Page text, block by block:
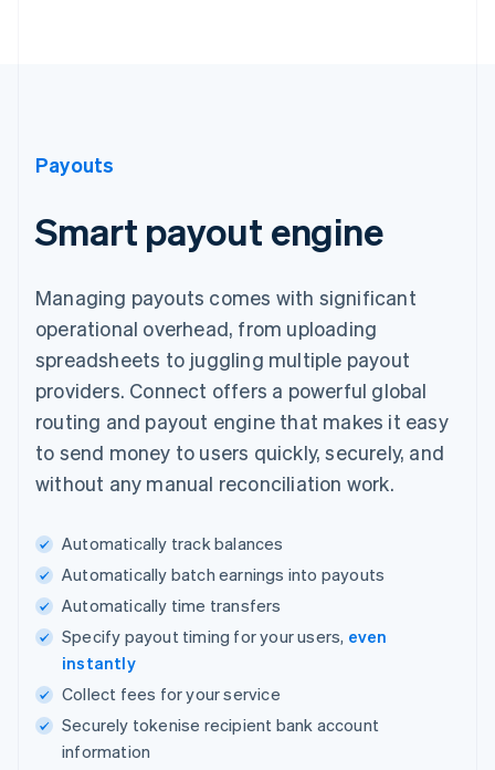
Payouts
Smart payout engine
Managing payouts comes with significant
operational overhead, from uploading
spreadsheets to juggling multiple payout
providers. Connect offers a powerful global
routing and payout engine that makes it easy
to send money to users quickly, securely, and
without any manual reconciliation work.
Automatically track balances
Automatically batch earnings into payouts
Automatically time transfers
Specify payout timing for your users, even
instantly
Collect fees for your service
Securely tokenise recipient bank account
information